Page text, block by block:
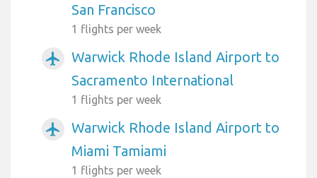
San Francisco
1 flights per week
airplanemode_active
Warwick Rhode Island Airport to
Sacramento International
1 flights per week
airplanemode_active
Warwick Rhode Island Airport to
Miami Tamiami
1 flights per week